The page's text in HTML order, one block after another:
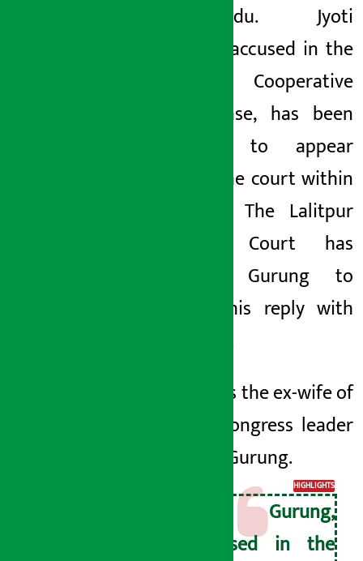
Kathmandu. Jyoti
Gurung, accused in the
Miteri Cooperative
fraud case, has been
ordered to appear
before the court within
21 days. The Lalitpur
District Court has
ordered Gurung to
submit his reply with
evidence.
Gurung isthe ex-wife of
Nepali Congress leader
Dhanraj Gurung.
HIGHLIGHTS
Jyoti Gurung,
accused in the